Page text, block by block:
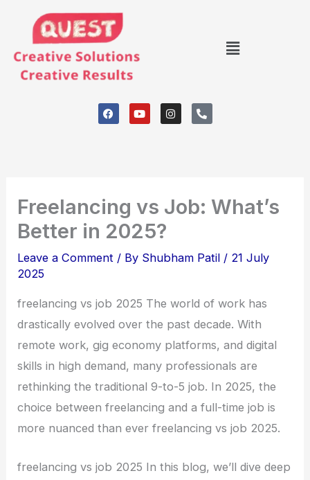
content
Menu
F
a
c
Y
o
u
I
n
s
P
h
o
Freelancing vs Job: What’s
Better in 2025?
Leave a Comment / By Shubham Patil / 21 July
2025
freelancing vs job 2025 The world of work has
drastically evolved over the past decade. With
remote work, gig economy platforms, and digital
skills in high demand, many professionals are
rethinking the traditional 9-to-5 job. In 2025, the
choice between freelancing and a full-time job is
more nuanced than ever freelancing vs job 2025.
freelancing vs job 2025 In this blog, we’ll dive deep